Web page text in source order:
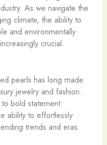
As we navigate the
climate, the ability to
and environmentally
crucial.
pearls has long made
jewelry and fashion.
bold statement
ability to effortlessly
trends and eras.